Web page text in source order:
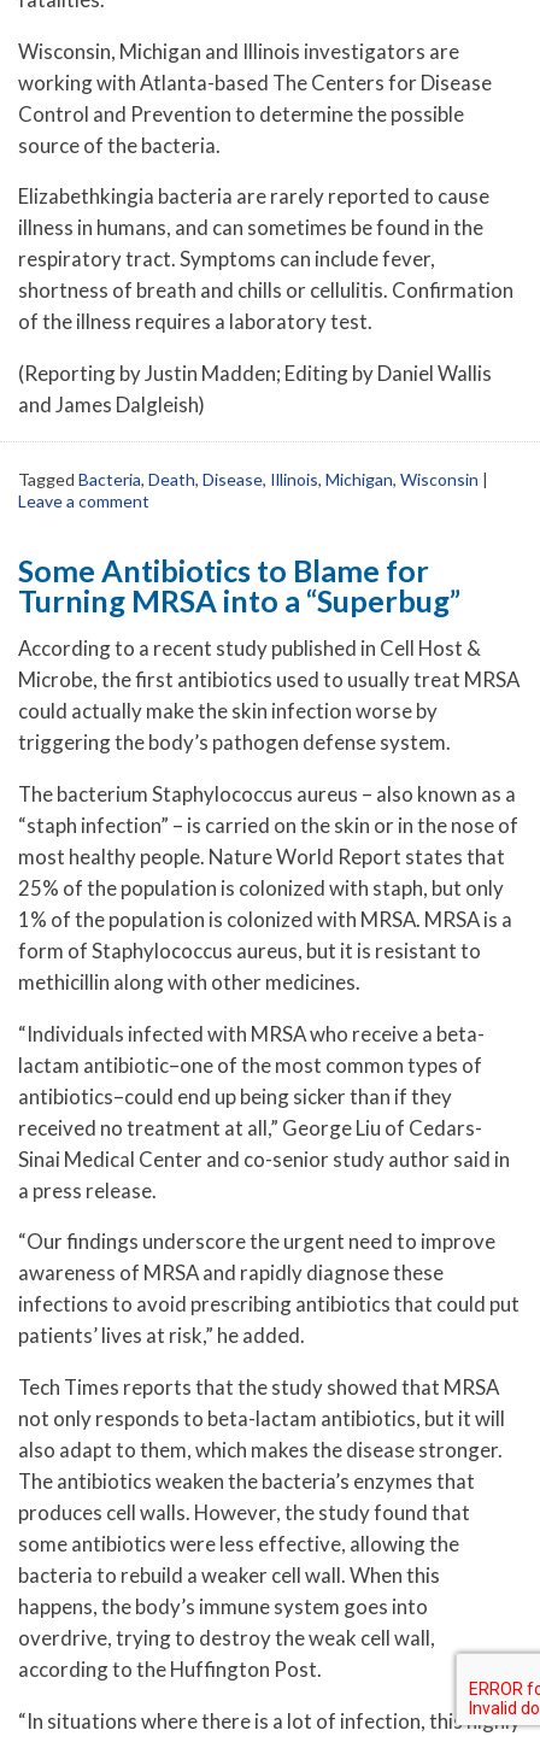
Wisconsin, Michigan and Illinois investigators are
working with Atlanta-based The Centers for Disease
Control and Prevention to determine the possible
source of the bacteria.
Elizabethkingia bacteria are rarely reported to cause
illness in humans, and can sometimes be found in the
respiratory tract. Symptoms can include fever,
shortness of breath and chills or cellulitis. Confirmation
of the illness requires a laboratory test.
(Reporting by Justin Madden; Editing by Daniel Wallis
and James Dalgleish)
Tagged Bacteria, Death, Disease, Illinois, Michigan, Wisconsin |
Leave a comment
Some Antibiotics to Blame for
Turning MRSA into a “Superbug”
According to a recent study published in Cell Host &
Microbe, the first antibiotics used to usually treat MRSA
could actually make the skin infection worse by
triggering the body’s pathogen defense system.
The bacterium Staphylococcus aureus – also known as a
“staph infection” – is carried on the skin or in the nose of
most healthy people. Nature World Report states that
25% of the population is colonized with staph, but only
1% of the population is colonized with MRSA. MRSA is a
form of Staphylococcus aureus, but it is resistant to
methicillin along with other medicines.
“Individuals infected with MRSA who receive a beta-
lactam antibiotic–one of the most common types of
antibiotics–could end up being sicker than if they
received no treatment at all,” George Liu of Cedars-
Sinai Medical Center and co-senior study author said in
a press release.
“Our findings underscore the urgent need to improve
awareness of MRSA and rapidly diagnose these
infections to avoid prescribing antibiotics that could put
patients’ lives at risk,” he added.
Tech Times reports that the study showed that MRSA
not only responds to beta-lactam antibiotics, but it will
also adapt to them, which makes the disease stronger.
The antibiotics weaken the bacteria’s enzymes that
produces cell walls. However, the study found that
some antibiotics were less effective, allowing the
bacteria to rebuild a weaker cell wall. When this
happens, the body’s immune system goes into
overdrive, trying to destroy the weak cell wall,
according to the Huffington Post.
“In situations where there is a lot of infection, this highly